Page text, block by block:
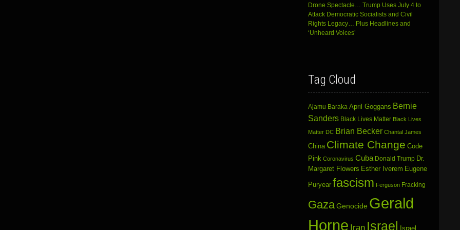
Drone Spectacle… Trump Uses July 4 to
Attack Democratic Socialists and Civil
Rights Legacy… Plus Headlines and
‘Unheard Voices’
Tag Cloud
Ajamu Baraka April Goggans Bernie
Sanders Black Lives Matter Black Lives
Matter DC Brian Becker Chantal James
China Climate Change Code
Pink Coronavirus Cuba Donald Trump Dr.
Margaret Flowers Esther Iverem Eugene
Puryear fascism Ferguson Fracking
Gaza Genocide Gerald
Horne Iran Israel Israel